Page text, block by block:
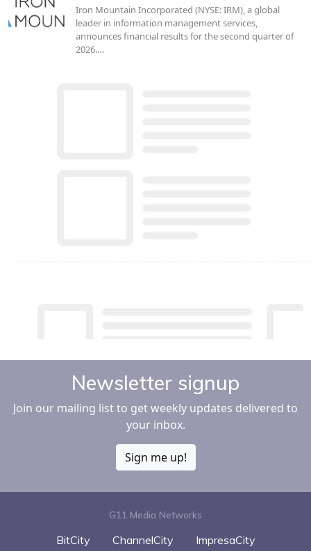
Iron Mountain Incorporated (NYSE: IRM), a global
leader in information management services,
announces financial results for the second quarter of
2026.…
Newsletter signup
Join our mailing list to get weekly updates delivered to
your inbox.
Sign me up!
G11 Media Networks
BitCity ChannelCity
ImpresaCity